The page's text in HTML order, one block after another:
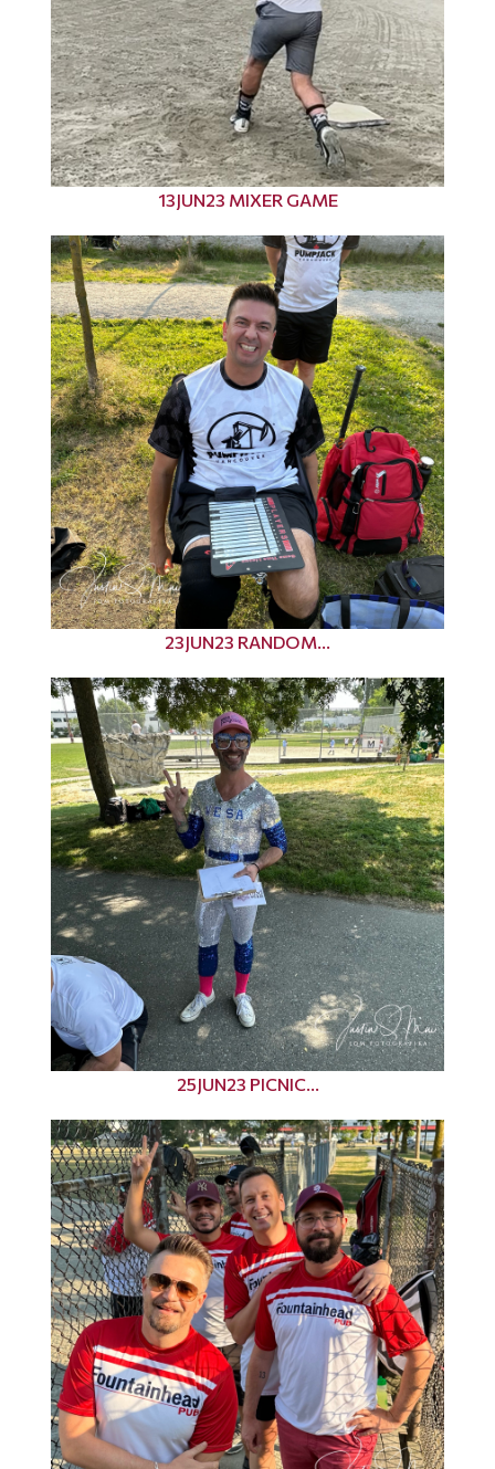
13JUN23 MIXER GAME
23JUN23 RANDOM...
25JUN23 PICNIC...